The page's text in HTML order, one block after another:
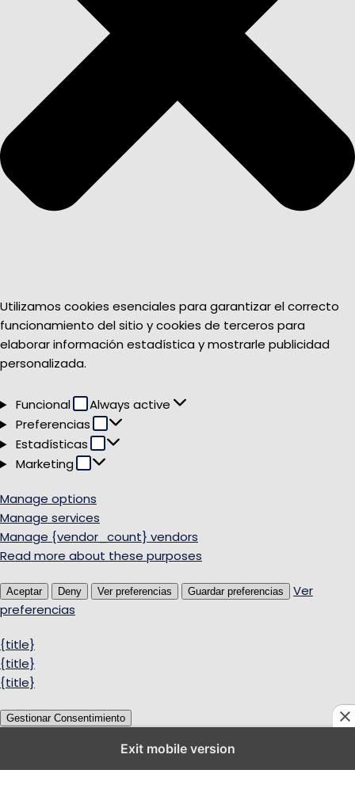
Utilizamos cookies esenciales para garantizar el correcto
funcionamiento del sitio y cookies de terceros para
elaborar información estadística y mostrarle publicidad
personalizada.
Funcional Funcional
Always active
Preferencias
Preferencias
Estadísticas Estadísticas
Marketing Marketing
Manage options
Manage services
Manage {vendor_count} vendors
Read more about these purposes
Aceptar Deny Ver preferencias Guardar preferencias
Ver
preferencias
{title}
{title}
{title}
Gestionar Consentimiento
Exit mobile version